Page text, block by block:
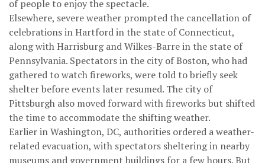
of people to enjoy the spectacle.
Elsewhere, severe weather prompted the cancellation of
celebrations in Hartford in the state of Connecticut,
along with Harrisburg and Wilkes-Barre in the state of
Pennsylvania. Spectators in the city of Boston, who had
gathered to watch fireworks, were told to briefly seek
shelter before events later resumed. The city of
Pittsburgh also moved forward with fireworks but shifted
the time to accommodate the shifting weather.
Earlier in Washington, DC, authorities ordered a weather-
related evacuation, with spectators sheltering in nearby
museums and government buildings for a few hours. But